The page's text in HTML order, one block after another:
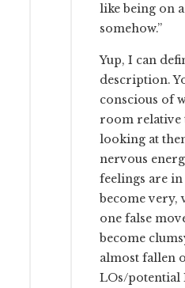
like being on
somehow.”
Yup, I can
description.
conscious of
room relative
looking at
nervous
feelings are
become very,
one false
become
almost fallen
LOs/potential